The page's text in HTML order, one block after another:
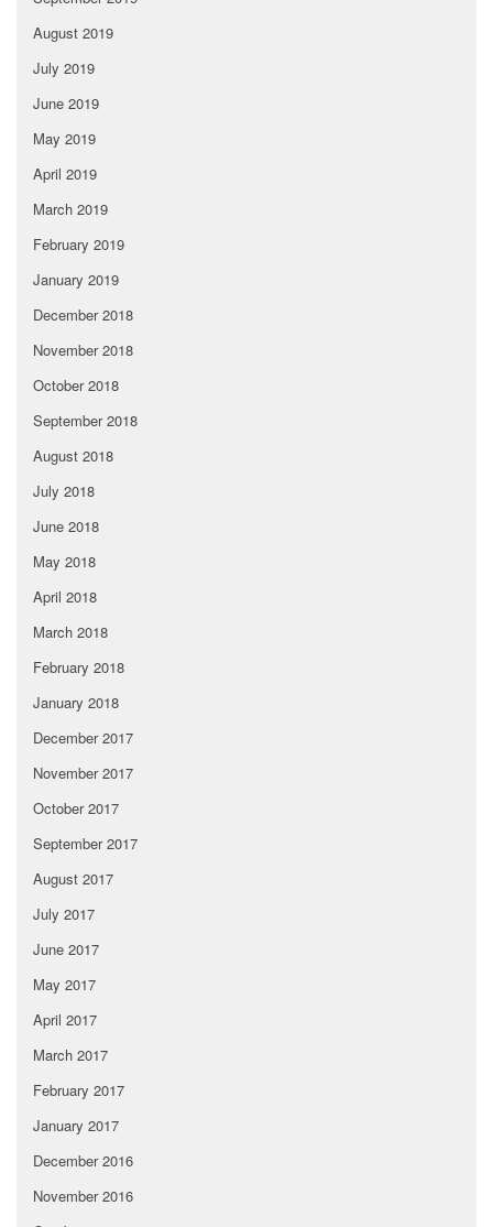
August 2019
July 2019
June 2019
May 2019
April 2019
March 2019
February 2019
January 2019
December 2018
November 2018
October 2018
September 2018
August 2018
July 2018
June 2018
May 2018
April 2018
March 2018
February 2018
January 2018
December 2017
November 2017
October 2017
September 2017
August 2017
July 2017
June 2017
May 2017
April 2017
March 2017
February 2017
January 2017
December 2016
November 2016